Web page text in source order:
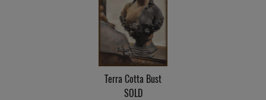
Terra Cotta Bust
SOLD